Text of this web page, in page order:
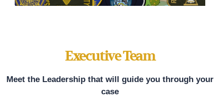
Executive Team
Meet the Leadership that will guide you through your
case